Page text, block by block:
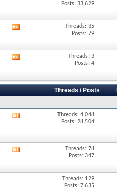
RSS
Posts: 33,629
RSS
Threads: 35
Posts: 79
RSS
Threads: 3
Posts: 4
Threads / Posts
Threads: 4,048
Posts: 28,504
RSS
Threads: 78
Posts: 347
Threads: 129
Posts: 7,635